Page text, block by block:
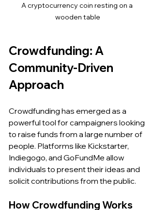
A cryptocurrency coin resting on a
wooden table
Crowdfunding: A
Community-Driven
Approach
Crowdfunding has emerged as a
powerful tool for campaigners looking
to raise funds from a large number of
people. Platforms like Kickstarter,
Indiegogo, and GoFundMe allow
individuals to present their ideas and
solicit contributions from the public.
How Crowdfunding Works